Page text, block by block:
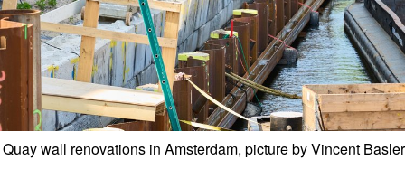
Quay wall renovations in Amsterdam, picture by Vincent Basler